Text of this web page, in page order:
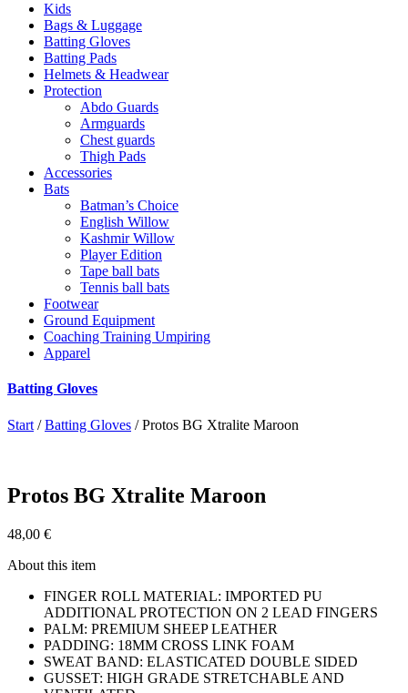
Kids
Bags & Luggage
Batting Gloves
Batting Pads
Helmets & Headwear
Protection
Abdo Guards
Armguards
Chest guards
Thigh Pads
Accessories
Bats
Batman’s Choice
English Willow
Kashmir Willow
Player Edition
Tape ball bats
Tennis ball bats
Footwear
Ground Equipment
Coaching Training Umpiring
Apparel
Batting Gloves
Start /Batting Gloves / Protos BG Xtralite Maroon
Protos BG Xtralite Maroon
48,00 €
About this item
FINGER ROLL MATERIAL: IMPORTED PU
ADDITIONAL PROTECTION ON 2 LEAD FINGERS
PALM: PREMIUM SHEEP LEATHER
PADDING: 18MM CROSS LINK FOAM
SWEAT BAND: ELASTICATED DOUBLE SIDED
GUSSET: HIGH GRADE STRETCHABLE AND